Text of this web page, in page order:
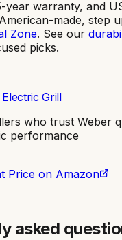
year warranty, and
made, step
Zone. See our
picks.
Grill
who trust Weber
performance
Price on Amazon
asked